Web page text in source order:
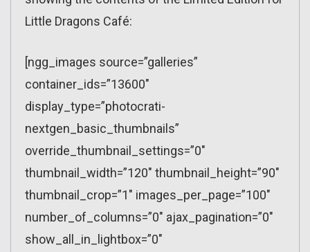
Little Dragons Café:
[ngg_images source=”galleries”
container_ids=”13600″
display_type=”photocrati-
nextgen_basic_thumbnails”
override_thumbnail_settings=”0″
thumbnail_width=”120″ thumbnail_height=”90″
thumbnail_crop=”1″ images_per_page=”100″
number_of_columns=”0″ ajax_pagination=”0″
show_all_in_lightbox=”0″